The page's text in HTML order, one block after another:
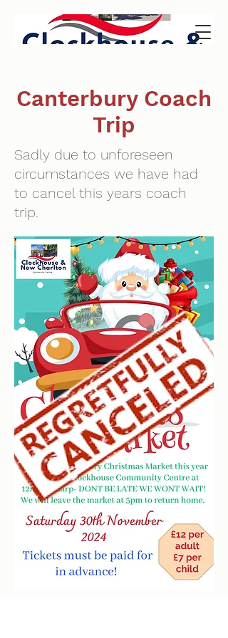
Canterbury Coach
Trip
Sadly due to unforeseen
circumstances we have had
to cancel this years coach
trip.